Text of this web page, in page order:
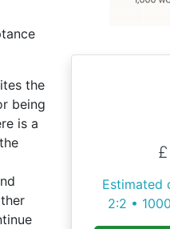
the
being
is a
£
Estimated
2:2 •